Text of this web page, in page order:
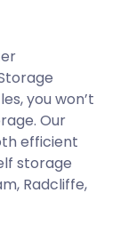
you won’t
Our
efficient
storage
Radcliffe,